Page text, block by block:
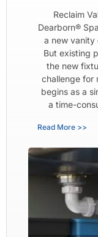
Reclaim
Dearborn®
a new vanity
But existing
the new
challenge for
begins as a
a time-
Read More >>